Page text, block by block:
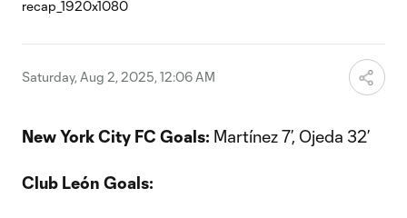
Saturday, Aug 2, 2025, 12:06 AM
New York City FC Goals: Martínez 7’, Ojeda 32’
Club León Goals: